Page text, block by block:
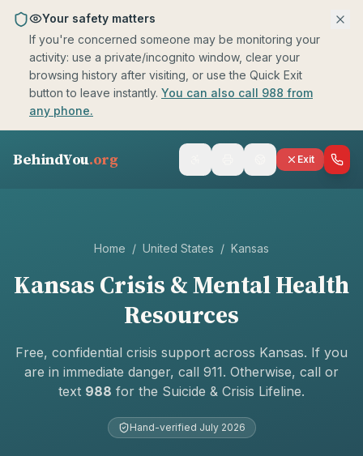
Skip to main content
Your safety matters
If you're concerned someone may be monitoring your
activity: use a private/incognito window, clear your
browsing history after visiting, or use the Quick Exit
button to leave instantly. You can also call 988 from
any phone.
BehindYou.org Exit
Home / United States / Kansas
KansasCrisis & Mental Health
Resources
Free, confidential crisis support across Kansas. If you
are in immediate danger, call 911. Otherwise, call or
text 988 for the Suicide & Crisis Lifeline.
Hand-verified July 2026